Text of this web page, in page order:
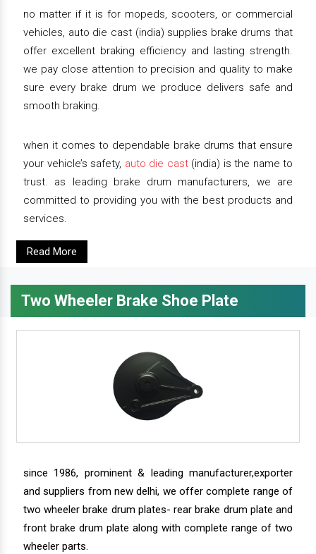
no matter if it is for mopeds, scooters, or commercial
vehicles, auto die cast (india) supplies brake drums that
offer excellent braking efficiency and lasting strength.
we pay close attention to precision and quality to make
sure every brake drum we produce delivers safe and
smooth braking.
when it comes to dependable brake drums that ensure
your vehicle’s safety, auto die cast(india) is the name to
trust. as leading brake drum manufacturers, we are
committed to providing you with the best products and
services.
Read More
Two Wheeler Brake Shoe Plate
since 1986, prominent & leading manufacturer,exporter
and suppliers from new delhi, we offer complete range of
two wheeler brake drum plates- rear brake drum plate and
front brake drum plate along with complete range of two
wheeler parts.